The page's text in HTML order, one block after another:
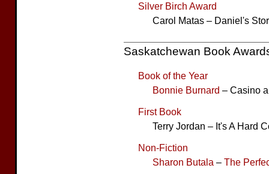
Silver Birch Award
Carol Matas – Daniel's
Saskatchewan Book
Book of the Year
Bonnie Burnard – Casino
First Book
Terry Jordan – It's A Hard
Non-Fiction
Sharon Butala – The